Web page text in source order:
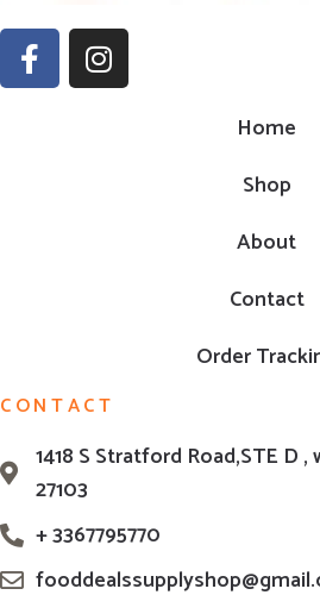
Home
Shop
About
Contact
Order
CONTACT
1418 S Stratford Road,STE D
27103
+ 3367795770